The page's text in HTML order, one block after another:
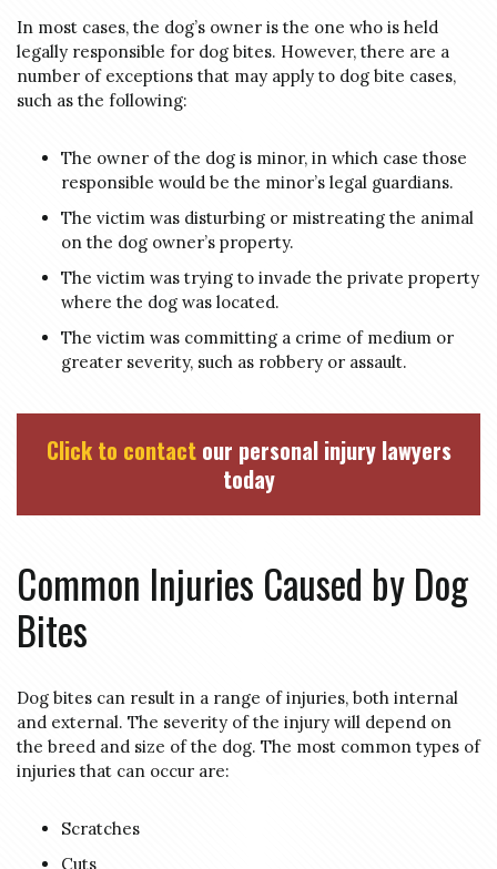
In most cases, the dog’s owner is the one who is held
legally responsible for dog bites. However, there are a
number of exceptions that may apply to dog bite cases,
such as the following:
The owner of the dog is minor, in which case those
responsible would be the minor’s legal guardians.
The victim was disturbing or mistreating the animal
on the dog owner’s property.
The victim was trying to invade the private property
where the dog was located.
The victim was committing a crime of medium or
greater severity, such as robbery or assault.
Click to contactour personal injury lawyers
today
Common Injuries Caused by Dog
Bites
Dog bites can result in a range of injuries, both internal
and external. The severity of the injury will depend on
the breed and size of the dog. The most common types of
injuries that can occur are:
Scratches
Cuts